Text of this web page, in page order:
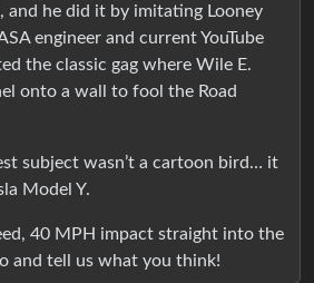
and he did it by imitating Looney
engineer and current YouTube
the classic gag where Wile E.
onto a wall to fool the Road
subject wasn’t a cartoon bird… it
Model Y.
40 MPH impact straight into the
and tell us what you think!